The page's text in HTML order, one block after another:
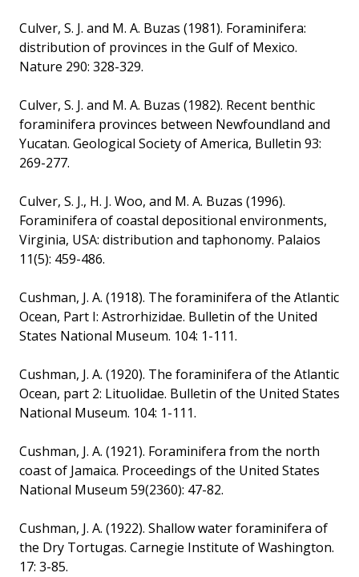
Culver, S. J. and M. A. Buzas (1981). Foraminifera:
distribution of provinces in the Gulf of Mexico.
Nature 290: 328-329.
Culver, S. J. and M. A. Buzas (1982). Recent benthic
foraminifera provinces between Newfoundland and
Yucatan. Geological Society of America, Bulletin 93:
269-277.
Culver, S. J., H. J. Woo, and M. A. Buzas (1996).
Foraminifera of coastal depositional environments,
Virginia, USA: distribution and taphonomy. Palaios
11(5): 459-486.
Cushman, J. A. (1918). The foraminifera of the Atlantic
Ocean, Part I: Astrorhizidae. Bulletin of the United
States National Museum. 104: 1-111.
Cushman, J. A. (1920). The foraminifera of the Atlantic
Ocean, part 2: Lituolidae. Bulletin of the United States
National Museum. 104: 1-111.
Cushman, J. A. (1921). Foraminifera from the north
coast of Jamaica. Proceedings of the United States
National Museum 59(2360): 47-82.
Cushman, J. A. (1922). Shallow water foraminifera of
the Dry Tortugas. Carnegie Institute of Washington.
17: 3-85.